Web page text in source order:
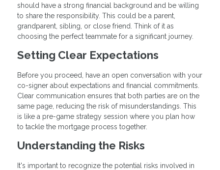
should have a strong financial background and be willing
to share the responsibility. This could be a parent,
grandparent, sibling, or close friend. Think of it as
choosing the perfect teammate for a significant journey.
Setting Clear Expectations
Before you proceed, have an open conversation with your
co-signer about expectations and financial commitments.
Clear communication ensures that both parties are on the
same page, reducing the risk of misunderstandings. This
is like a pre-game strategy session where you plan how
to tackle the mortgage process together.
Understanding the Risks
It's important to recognize the potential risks involved in